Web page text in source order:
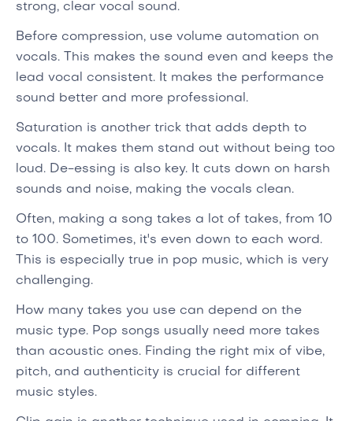
strong, clear vocal sound.
Before compression, use volume automation on
vocals. This makes the sound even and keeps the
lead vocal consistent. It makes the performance
sound better and more professional.
Saturation is another trick that adds depth to
vocals. It makes them stand out without being too
loud. De-essing is also key. It cuts down on harsh
sounds and noise, making the vocals clean.
Often, making a song takes a lot of takes, from 10
to 100. Sometimes, it's even down to each word.
This is especially true in pop music, which is very
challenging.
How many takes you use can depend on the
music type. Pop songs usually need more takes
than acoustic ones. Finding the right mix of vibe,
pitch, and authenticity is crucial for different
music styles.